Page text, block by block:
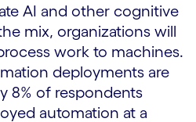
AI and other cognitive
mix, organizations will
work to machines.
deployments are
8% of respondents
automation at a